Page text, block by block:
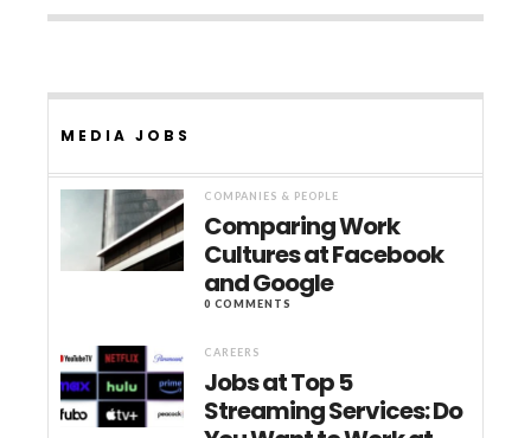
MEDIA JOBS
COMPANIES & PEOPLE
Comparing Work
Cultures at Facebook
and Google
0 COMMENTS
CAREERS
Jobs at Top 5
Streaming Services: Do